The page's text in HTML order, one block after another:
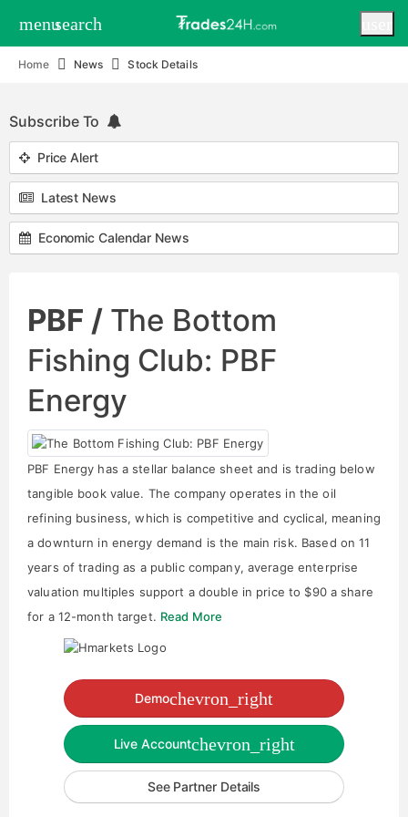
menusearch
Home News Stock Details
Subscribe To
Price Alert
Latest News
Economic Calendar News
PBF / The Bottom
Fishing Club: PBF
Energy
PBF Energy has a stellar balance sheet and is trading below
tangible book value. The company operates in the oil
refining business, which is competitive and cyclical, meaning
a downturn in energy demand is the main risk. Based on 11
years of trading as a public company, average enterprise
valuation multiples support a double in price to $90 a share
for a 12-month target. Read More
Demochevron_right
Live Accountchevron_right
See Partner Details